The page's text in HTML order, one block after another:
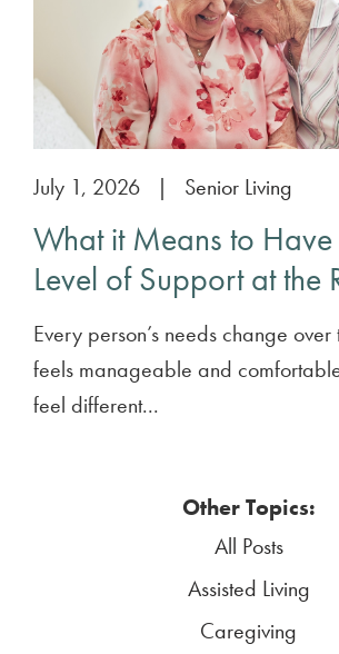
July 1, 2026 | Senior Living
What it Means to Have
Level of Support at the
Every person’s needs change
feels manageable and
feel different...
Other Topics:
All Posts
Assisted Living
Caregiving